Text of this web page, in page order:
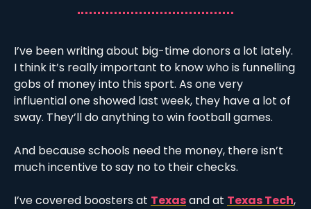
I’ve been writing about big-time donors a lot lately.
I think it’s really important to know who is funnelling
gobs of money into this sport. As one very
influential one showed last week, they have a lot of
sway. They’ll do anything to win football games.
And because schools need the money, there isn’t
much incentive to say no to their checks.
I’ve covered boosters at Texas and at Texas Tech,